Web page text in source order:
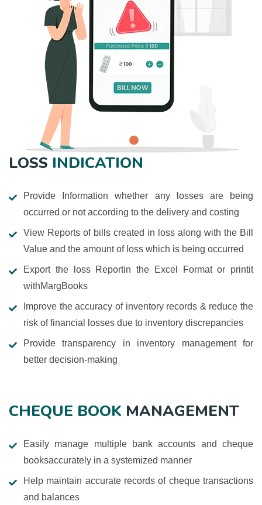
LOSS INDICATION
Provide Information whether any losses are being
occurred or not according to the delivery and costing
View Reports of bills created in loss along with the Bill
Value and the amount of loss which is being occurred
Export the loss Reportin the Excel Format or printit
withMargBooks
Improve the accuracy of inventory records & reduce the
risk of financial losses due to inventory discrepancies
Provide transparency in inventory management for
better decision-making
CHEQUE BOOK MANAGEMENT
Easily manage multiple bank accounts and cheque
booksaccurately in a systemized manner
Help maintain accurate records of cheque transactions
and balances